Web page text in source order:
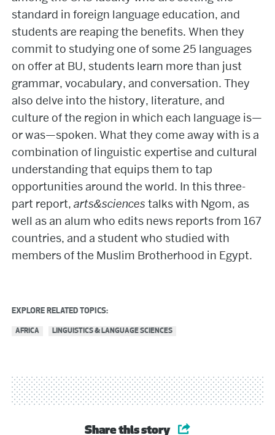
standard in foreign language education, and
students are reaping the benefits. When they
commit to studying one of some 25 languages
on offer at BU, students learn more than just
grammar, vocabulary, and conversation. They
also delve into the history, literature, and
culture of the region in which each language is—
or was—spoken. What they come away with is a
combination of linguistic expertise and cultural
understanding that equips them to tap
opportunities around the world. In this three-
part report,arts&sciences talks with Ngom, as
well as an alum who edits news reports from 167
countries, and a student who studied with
members of the Muslim Brotherhood in Egypt.
EXPLORE RELATED TOPICS:
AFRICA LINGUISTICS & LANGUAGE SCIENCES
Share this story